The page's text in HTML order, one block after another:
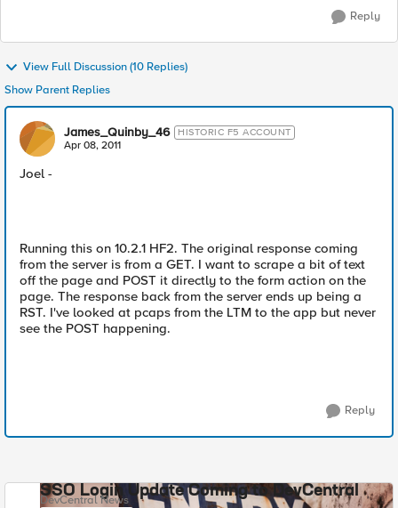
Reply
View Full Discussion (10 Replies)
Show Parent Replies
James_Quinby_46 HISTORIC F5 ACCOUNT
Apr 08, 2011
Joel -
Running this on 10.2.1 HF2. The original response coming
from the server is from a GET. I want to scrape a bit of text
off the page and POST it directly to the form action on the
page. The response back from the server ends up being a
RST. I've looked at pcaps from the LTM to the app but never
see the POST happening.
Reply
SSO Login Update Coming to DevCentral
DevCentral News